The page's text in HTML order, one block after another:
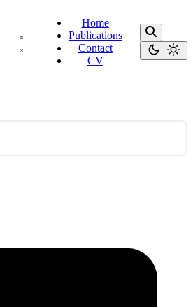
Home
Publications
Contact
CV